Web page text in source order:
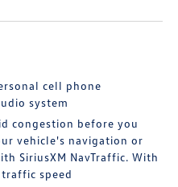
cell phone
system
congestion before you
vehicle's navigation or
SiriusXM NavTraffic. With
speed